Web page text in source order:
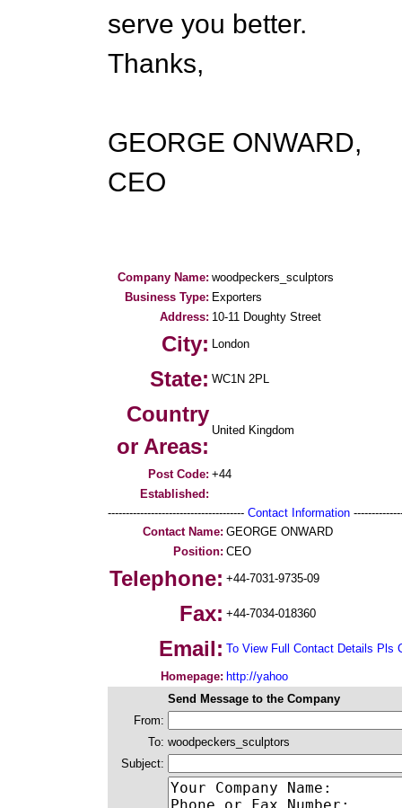
serve you better.
Thanks,
GEORGE ONWARD,
CEO
Company Name: woodpeckers_sculptors
Business Type: Exporters
Address: 10-11 Doughty Street
City: London
State: WC1N 2PL
Country
or Areas:
United Kingdom
Post Code: +44
Established:
-------------------------------------- Contact Information
Contact Name: GEORGE ONWARD
Position: CEO
Telephone: +44-7031-9735-09
Fax: +44-7034-018360
Email: To View Full Contact Details Pls
Homepage: http://yahoo
Send Message to the Company
From:
To: woodpeckers_sculptors
Subject: